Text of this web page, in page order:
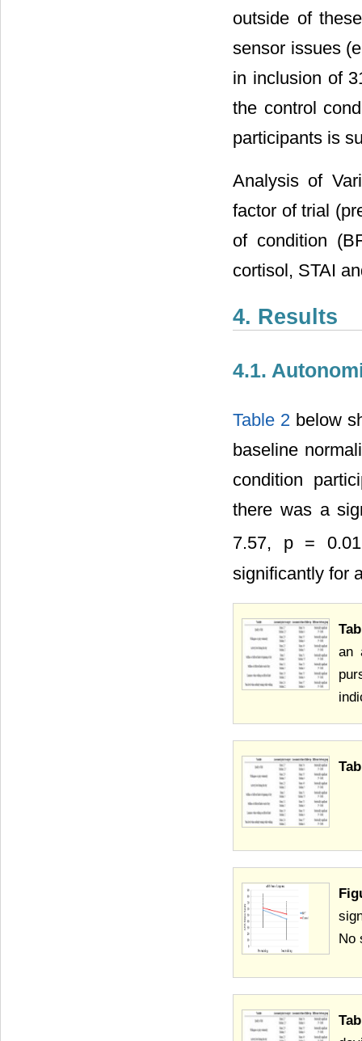
outside of
sensor issues
in inclusion of
the control
participants is
Analysis of
factor of trial
of condition
cortisol, STAI
4. Results
4.1.
Table 2 below
baseline
condition
there was a
7.57, p =
significantly for
an
No